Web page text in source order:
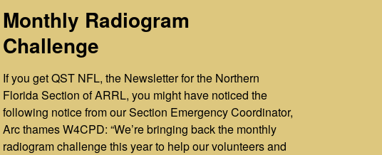
Monthly Radiogram
Challenge
If you get QST NFL, the Newsletter for the Northern
Florida Section of ARRL, you might have noticed the
following notice from our Section Emergency Coordinator,
Arc thames W4CPD: “We’re bringing back the monthly
radiogram challenge this year to help our volunteers and